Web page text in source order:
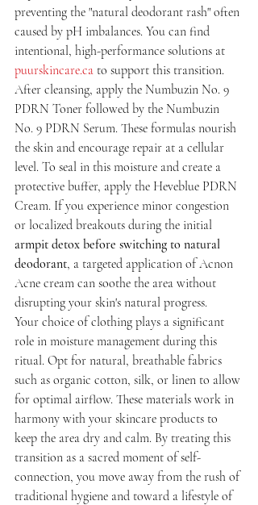
preventing the "natural deodorant rash" often
caused by pH imbalances. You can find
intentional, high-performance solutions at
puurskincare.ca to support this transition.
After cleansing, apply the Numbuzin No. 9
PDRN Toner followed by the Numbuzin
No. 9 PDRN Serum. These formulas nourish
the skin and encourage repair at a cellular
level. To seal in this moisture and create a
protective buffer, apply the Heveblue PDRN
Cream. If you experience minor congestion
or localized breakouts during the initial
armpit detox before switching to natural
deodorant, a targeted application of Acnon
Acne cream can soothe the area without
disrupting your skin's natural progress.
Your choice of clothing plays a significant
role in moisture management during this
ritual. Opt for natural, breathable fabrics
such as organic cotton, silk, or linen to allow
for optimal airflow. These materials work in
harmony with your skincare products to
keep the area dry and calm. By treating this
transition as a sacred moment of self-
connection, you move away from the rush of
traditional hygiene and toward a lifestyle of